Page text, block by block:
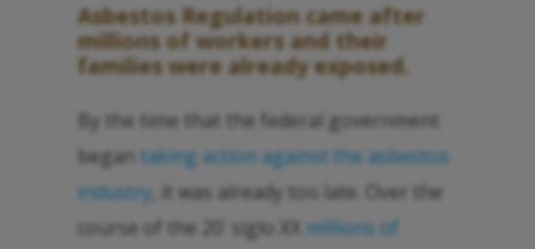
Asbestos Regulation came after
millions of workers and their
families were already exposed.
By the time that the federal government
began taking action against the asbestos
industry , it was already too late. Over the
course of the 20
siglo XX millions of